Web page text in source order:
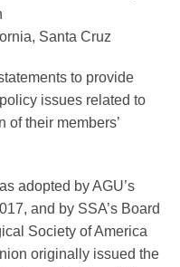
Santa Cruz
to provide
issues related to
of their members’
adopted by AGU’s
and by SSA’s Board
Society of America
originally issued the